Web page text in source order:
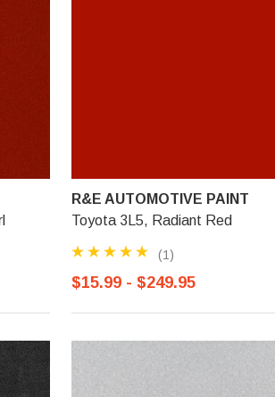
R&E AUTOMOTIVE PAINT
Toyota 3L5, Radiant Red
(1)
$15.99 - $249.95